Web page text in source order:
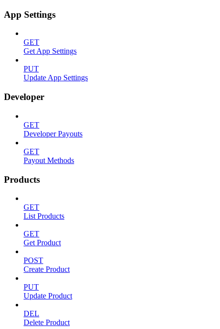
App Settings
GET
Get App Settings
PUT
Update App Settings
Developer
GET
Developer Payouts
GET
Payout Methods
Products
GET
List Products
GET
Get Product
POST
Create Product
PUT
Update Product
DEL
Delete Product